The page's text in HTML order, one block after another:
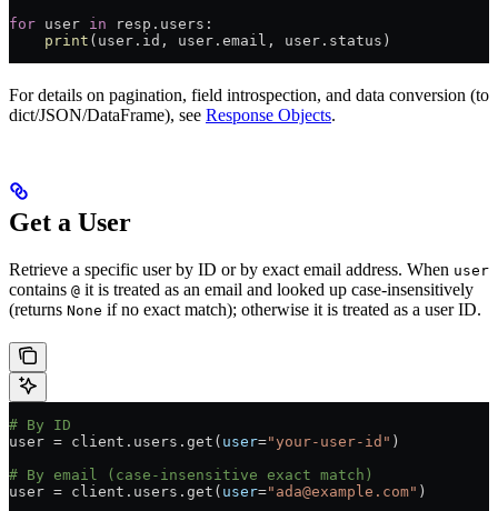
for user in resp.users:
    print
(user.id, user.email, user.status)
For details on pagination, field introspection, and data conversion (to
dict/JSON/DataFrame), see Response Objects.
Get a User
Retrieve a specific user by ID or by exact email address. When user
contains @ it is treated as an email and looked up case-insensitively
(returns None if no exact match); otherwise it is treated as a user ID.
# By ID
user = client.users.get( user="your-user-id" )
# By email (case-insensitive exact match)
user = client.users.get( user="ada@example.com" )